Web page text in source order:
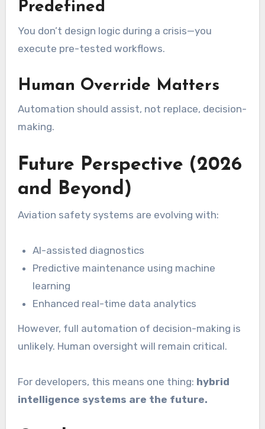
Predefined
You don’t design logic during a crisis—you
execute pre-tested workflows.
Human Override Matters
Automation should assist, not replace, decision-
making.
Future Perspective (2026
and Beyond)
Aviation safety systems are evolving with:
AI-assisted diagnostics
Predictive maintenance using machine
learning
Enhanced real-time data analytics
However, full automation of decision-making is
unlikely. Human oversight will remain critical.
For developers, this means one thing: hybrid
intelligence systems are the future.